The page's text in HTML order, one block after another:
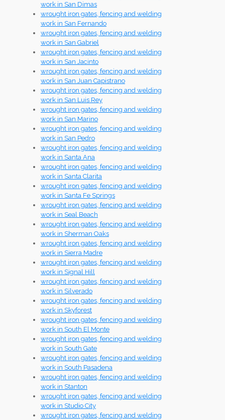
work in San Dimas
wrought iron gates, fencing and welding
work in San Fernando
wrought iron gates, fencing and welding
work in San Gabriel
wrought iron gates, fencing and welding
work in San Jacinto
wrought iron gates, fencing and welding
work in San Juan Capistrano
wrought iron gates, fencing and welding
work in San Luis Rey
wrought iron gates, fencing and welding
work in San Marino
wrought iron gates, fencing and welding
work in San Pedro
wrought iron gates, fencing and welding
work in Santa Ana
wrought iron gates, fencing and welding
work in Santa Clarita
wrought iron gates, fencing and welding
work in Santa Fe Springs
wrought iron gates, fencing and welding
work in Seal Beach
wrought iron gates, fencing and welding
work in Sherman Oaks
wrought iron gates, fencing and welding
work in Sierra Madre
wrought iron gates, fencing and welding
work in Signal Hill
wrought iron gates, fencing and welding
work in Silverado
wrought iron gates, fencing and welding
work in Skyforest
wrought iron gates, fencing and welding
work in South El Monte
wrought iron gates, fencing and welding
work in South Gate
wrought iron gates, fencing and welding
work in South Pasadena
wrought iron gates, fencing and welding
work in Stanton
wrought iron gates, fencing and welding
work in Studio City
wrought iron gates, fencing and welding